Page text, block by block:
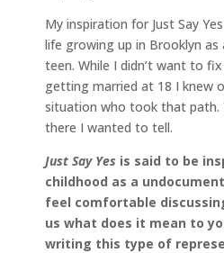
My inspiration for Just Say
life growing up in Brooklyn as
teen. While I didn’t want to
getting married at 18 I knew
situation who took that path.
there I wanted to tell.
Just Say Yes is said to be
childhood as a
feel comfortable
us what does it mean to
writing this type of